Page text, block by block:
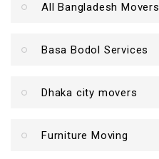
All Bangladesh Movers
Basa Bodol Services
Dhaka city movers
Furniture Moving